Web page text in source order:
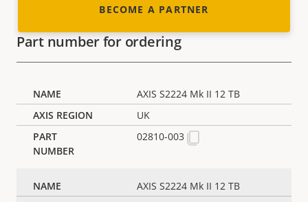
BECOME A PARTNER
Part number for ordering
AXIS S2224 Mk II 12 TB
UK
02810-003
AXIS S2224 Mk II 12 TB